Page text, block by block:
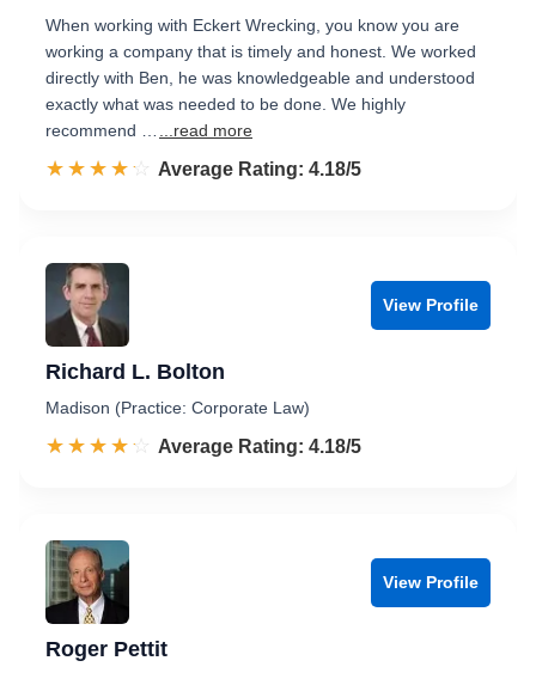
When working with Eckert Wrecking, you know you are
working a company that is timely and honest. We worked
directly with Ben, he was knowledgeable and understood
exactly what was needed to be done. We highly
recommend …
...read more
☆☆☆☆☆
★★★★★ Rated 4.2 out of 5
Average Rating: 4.18/5
View Profile
Richard L. Bolton
Madison (Practice: Corporate Law)
☆☆☆☆☆
★★★★★ Rated 4.2 out of 5
Average Rating: 4.18/5
View Profile
Roger Pettit